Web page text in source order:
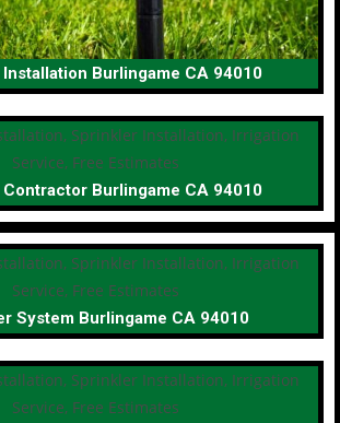
Burlingame CA 94010
Burlingame CA 94010
System Burlingame CA 94010